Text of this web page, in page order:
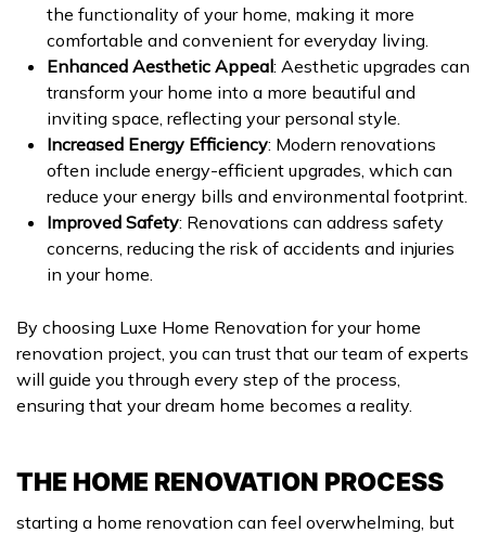
the functionality of your home, making it more
comfortable and convenient for everyday living.
Enhanced Aesthetic Appeal: Aesthetic upgrades can
transform your home into a more beautiful and
inviting space, reflecting your personal style.
Increased Energy Efficiency: Modern renovations
often include energy-efficient upgrades, which can
reduce your energy bills and environmental footprint.
Improved Safety: Renovations can address safety
concerns, reducing the risk of accidents and injuries
in your home.
By choosing Luxe Home Renovation for your home
renovation project, you can trust that our team of experts
will guide you through every step of the process,
ensuring that your dream home becomes a reality.
THE HOME RENOVATION PROCESS
starting a home renovation can feel overwhelming, but